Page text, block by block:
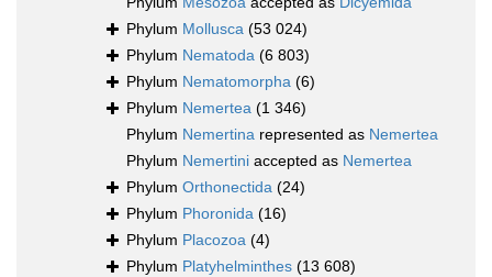
Phylum Mollusca (53 024)
Phylum Nematoda (6 803)
Phylum Nematomorpha (6)
Phylum Nemertea (1 346)
Phylum Nemertina represented as Nemertea
Phylum Nemertini accepted as Nemertea
Phylum Orthonectida (24)
Phylum Phoronida (16)
Phylum Placozoa (4)
Phylum Platyhelminthes (13 608)